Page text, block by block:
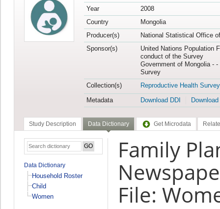
Year
2008
Country
Mongolia
Producer(s)
National Statistical Office
Sponsor(s)
United Nations Population
conduct of the Survey
Government of Mongolia -
Survey
Collection(s)
Reproductive Health Survey
Metadata
Download DDI
Study Description Data Dictionary Get Microdata
Data Dictionary
Household Roster
Child
Women
Family
File: